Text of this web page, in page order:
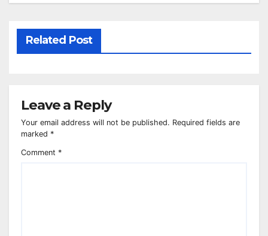
Related Post
Leave a Reply
Your email address will not be published. Required fields are
marked *
Comment *